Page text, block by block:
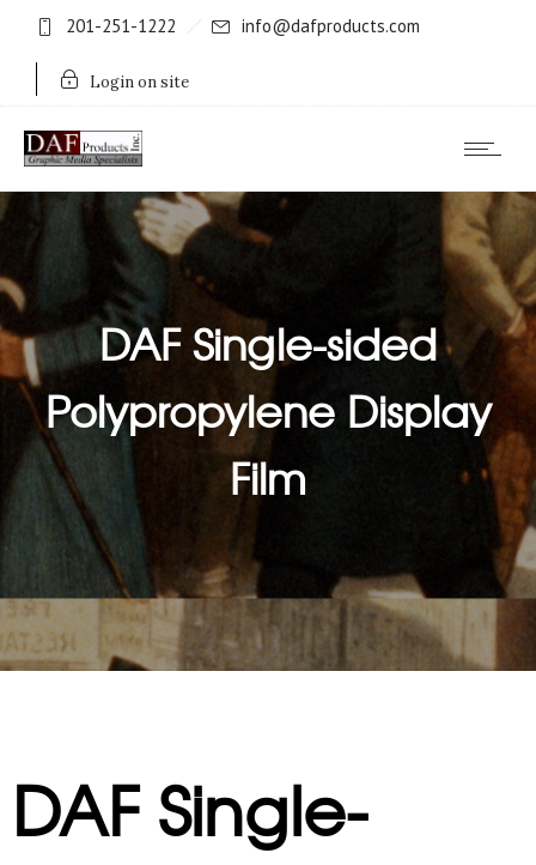
201-251-1222 info@dafproducts.com
Login on site
DAF Single-sided
Polypropylene Display
Film
DAF Single-